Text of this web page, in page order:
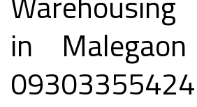
in
09303355424